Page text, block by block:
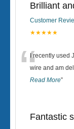
Brilliant
Customer
★★★★★
“I recently used
wire and am
Read More”
Fantastic